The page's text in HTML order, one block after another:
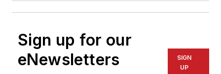
Sign up for our
eNewsletters
SIGN
UP